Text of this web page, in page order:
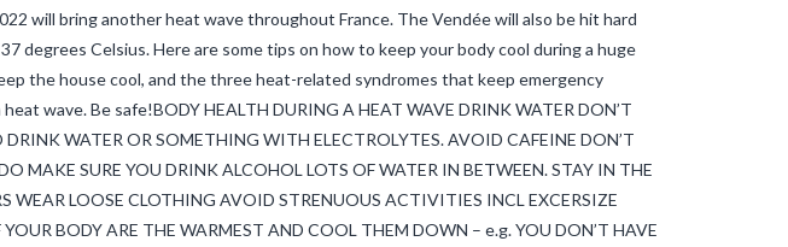
will bring another heat wave throughout France. The Vendée will also be hit hard
degrees Celsius. Here are some tips on how to keep your body cool during a huge
the house cool, and the three heat-related syndromes that keep emergency
wave. Be safe!BODY HEALTH DURING A HEAT WAVE DRINK WATER DON’T
WATER OR SOMETHING WITH ELECTROLYTES. AVOID CAFEINE DON’T
MAKE SURE YOU DRINK ALCOHOL LOTS OF WATER IN BETWEEN. STAY IN THE
WEAR LOOSE CLOTHING AVOID STRENUOUS ACTIVITIES INCL EXCERSIZE
BODY ARE THE WARMEST AND COOL THEM DOWN – e.g. YOU DON’T HAVE